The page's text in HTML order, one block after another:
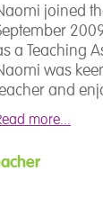
of
of
with a
his research,
on
understand
joined
a Teaching
was
and
courses to
she
more...